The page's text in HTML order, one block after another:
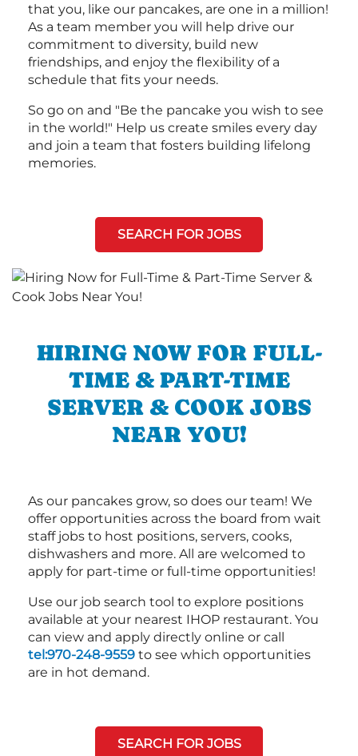
that you, like our pancakes, are one in a million!
As a team member you will help drive our
commitment to diversity, build new
friendships, and enjoy the flexibility of a
schedule that fits your needs.
So go on and "Be the pancake you wish to see
in the world!" Help us create smiles every day
and join a team that fosters building lifelong
memories.
SEARCH FOR JOBS
HIRING NOW FOR FULL-
TIME & PART-TIME
SERVER & COOK JOBS
NEAR YOU!
As our pancakes grow, so does our team! We
offer opportunities across the board from wait
staff jobs to host positions, servers, cooks,
dishwashers and more. All are welcomed to
apply for part-time or full-time opportunities!
Use our job search tool to explore positions
available at your nearest IHOP restaurant. You
can view and apply directly online or call
tel:970-248-9559 to see which opportunities
are in hot demand.
SEARCH FOR JOBS